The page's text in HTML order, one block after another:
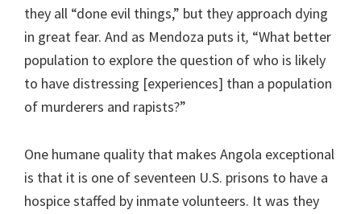
they all “done evil things,” but they approach dying
in great fear. And as Mendoza puts it, “What better
population to explore the question of who is likely
to have distressing [experiences] than a population
of murderers and rapists?”
One humane quality that makes Angola exceptional
is that it is one of seventeen U.S. prisons to have a
hospice staffed by inmate volunteers. It was they